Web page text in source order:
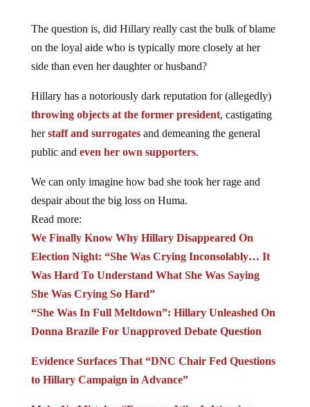
on the loyal aide who is typically more closely at her
side than even her daughter or husband?
throwing objects at the former president, castigating
herstaff and surrogates and demeaning the general
public andeven her own supporters.
despair about the big loss on Huma.
Read more:
We Finally Know Why Hillary Disappeared On
Election Night: “She Was Crying Inconsolably… It
Was Hard To Understand What She Was Saying
She Was Crying So Hard”
“She Was In Full Meltdown”: Hillary Unleashed On
Donna Brazile For Unapproved Debate Question
to Hillary Campaign in Advance”